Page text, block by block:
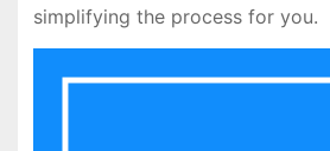
simplifying the process for you.